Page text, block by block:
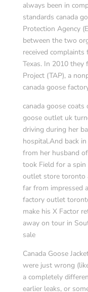
always been in
standards canada
Protection Agency
between the two
received
Texas. In 2010 they
Project (TAP), a
canada goose
canada goose
goose outlet uk
driving during her
hospital.And back
from her husband
took Field for a
outlet store toronto
far from impressed
factory outlet
make his X Factor
away on tour in
sale
Canada Goose
were just wrong
a completely
earlier leaks, or